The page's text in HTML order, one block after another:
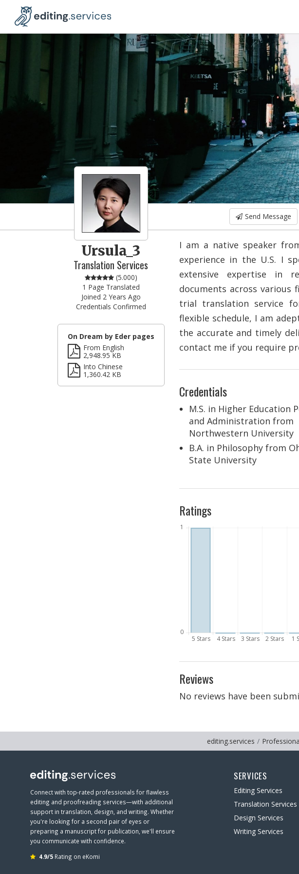
Send Message
Ursula_3
Translation Services
(5.000)
1 Page Translated
Joined 2 Years Ago
Credentials Confirmed
On Dream by Eder pages
From English
2,948.95 KB
Into Chinese
1,360.42 KB
I am a native speaker
experience in the U.S. I
extensive expertise in
documents across various
trial translation service
flexible schedule, I am
the accurate and timely
contact me if you require
Credentials
M.S. in Higher Education
and Administration from
Northwestern University
B.A. in Philosophy from
State University
Ratings
Reviews
No reviews have been
editing.services
Connect with top-rated professionals for flawless
editing and proofreading services—with additional
support in translation, design, and writing. Whether
you're looking for a second pair of eyes or
preparing a manuscript for publication, we'll ensure
you communicate with confidence.
4.9/5 Rating on eKomi
SERVICES
Editing Services
Translation Services
Design Services
Writing Services